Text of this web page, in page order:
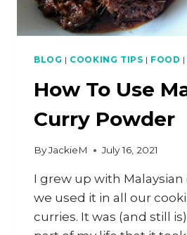
BLOG | COOKING TIPS | FOOD |
How To Use
Curry Powder
ByJackieM July 16, 2021
I grew up with
we used it in all our
curries. It was (and still